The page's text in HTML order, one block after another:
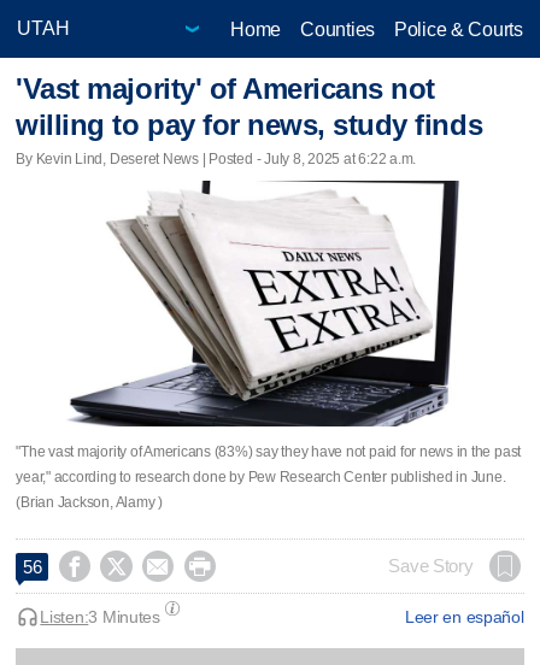
Home Counties Police & Courts
'Vast majority' of Americans not
willing to pay for news, study finds
By Kevin Lind, Deseret News | Posted - July 8, 2025 at 6:22 a.m.
"The vast majority of Americans (83%) say they have not paid for news in the past
year," according to research done by Pew Research Center published in June.
(Brian Jackson, Alamy )
56     Save Story
Leer en español
Listen:3 Minutes